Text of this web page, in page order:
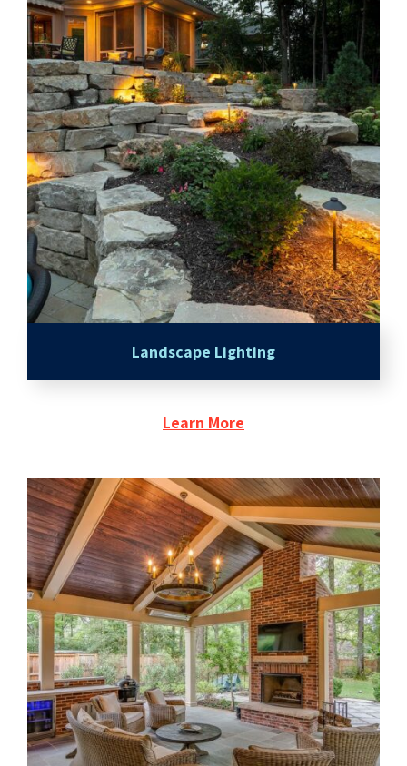
Landscape Lighting
Learn More